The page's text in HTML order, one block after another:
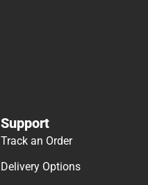
Support
Track an Order
Delivery Options